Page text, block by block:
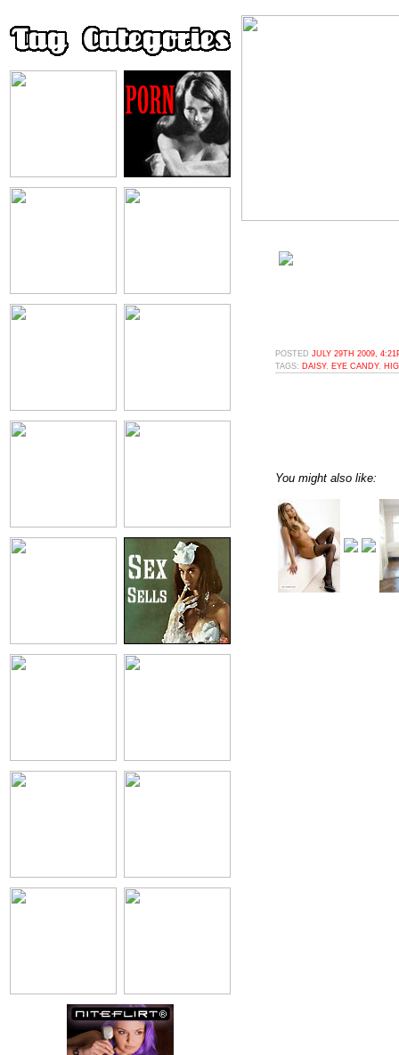
POSTED JULY 29TH 2009,
TAGS: DAISY, EYE CANDY,
You might also like: